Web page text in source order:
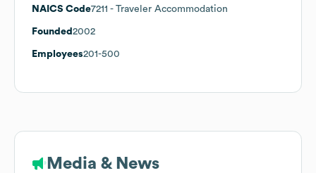
NAICS Code7211 - Traveler Accommodation
Founded 2002
Employees201-500
Media & News